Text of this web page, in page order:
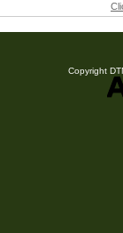
Copyright